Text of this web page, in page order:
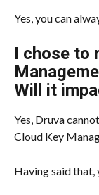
Yes, you can
I chose to
Will it
Yes, Druva
Cloud Key
Having said that,